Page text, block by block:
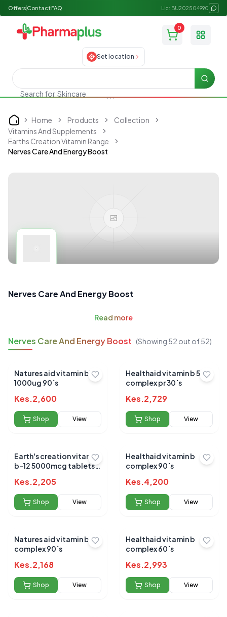
Offers ContactFAQ Lic: BU202504990
0
Toggle
Set location
Search for Skincare
Search
Home Home Products
Collection
Vitamins And Supplements
Earths Creation Vitamin Range
Nerves Care And Energy Boost
Nerves Care And Energy Boost
Read more
Nerves Care And Energy Boost (Showing 52 out of52)
Natures aid vitamin b12
1000ug 90`s
Kes.2,600
Shop View
Healthaid vitamin b 50
complex pr 30`s
Kes.2,729
Shop View
Earth's creation vitamin
b-12 5000mcg tablets
Kes.2,205
Shop View
Healthaid vitamin b
complex 90`s
Kes.4,200
Shop View
Natures aid vitamin b
complex 90`s
Kes.2,168
Shop View
Healthaid vitamin b
complex 60`s
Kes.2,993
Shop View